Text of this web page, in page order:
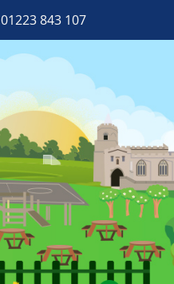
01223 843 107